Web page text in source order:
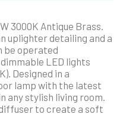
3000K Antique Brass.
uplighter detailing and a
be operated
LED lights
Designed in a
lamp with the latest
any stylish living room.
to create a soft